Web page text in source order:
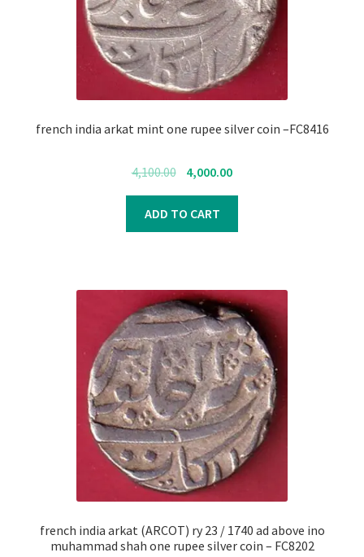
Other Information
Register
french india arkat mint one rupee silver coin –FC8416
4,100.00 Original
price
was:
₹4,100.00.
4,000.00Current
price
₹4,000.00.
ADD TO CART
french india arkat (ARCOT) ry 23 / 1740 ad above ino
muhammad shah one rupee silver coin – FC8202